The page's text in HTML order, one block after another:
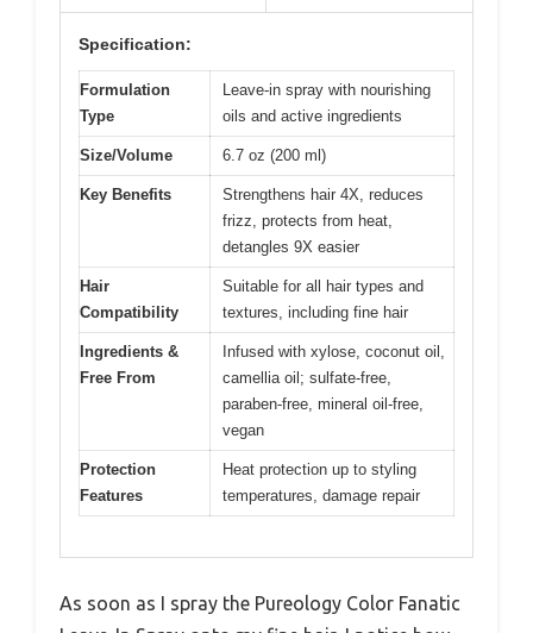
Specification:
Formulation
Type
Leave-in spray with nourishing
oils and active ingredients
Size/Volume 6.7 oz (200 ml)
Key Benefits
Strengthens hair 4X, reduces
frizz, protects from heat,
detangles 9X easier
Hair
Compatibility
Suitable for all hair types and
textures, including fine hair
Ingredients &
Free From
Infused with xylose, coconut oil,
camellia oil; sulfate-free,
paraben-free, mineral oil-free,
vegan
Protection
Features
Heat protection up to styling
temperatures, damage repair
As soon as I spray the Pureology Color Fanatic